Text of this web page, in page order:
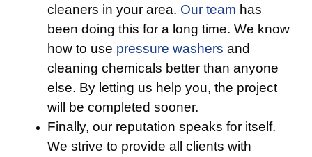
cleaners in your area. Our team has
been doing this for a long time. We know
how to use pressure washers and
cleaning chemicals better than anyone
else. By letting us help you, the project
will be completed sooner.
Finally, our reputation speaks for itself.
We strive to provide all clients with